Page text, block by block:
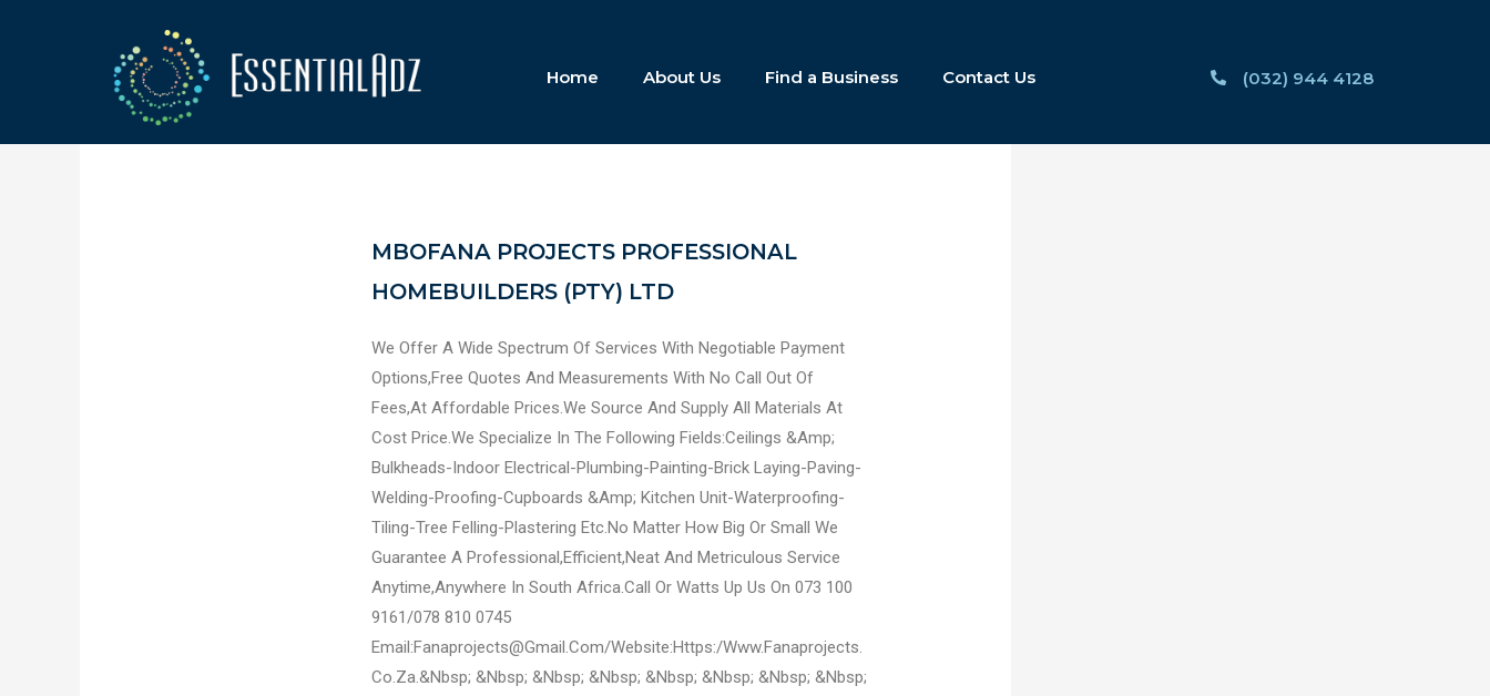
Home About Us Find a Business Contact Us (032) 944 4128
MBOFANA PROJECTS PROFESSIONAL
HOMEBUILDERS (PTY) LTD
We Offer A Wide Spectrum Of Services With Negotiable Payment
Options,Free Quotes And Measurements With No Call Out Of
Fees,At Affordable Prices.We Source And Supply All Materials At
Cost Price.We Specialize In The Following Fields:Ceilings &Amp;
Bulkheads-Indoor Electrical-Plumbing-Painting-Brick Laying-Paving-
Welding-Proofing-Cupboards &Amp; Kitchen Unit-Waterproofing-
Tiling-Tree Felling-Plastering Etc.No Matter How Big Or Small We
Guarantee A Professional,Efficient,Neat And Metriculous Service
Anytime,Anywhere In South Africa.Call Or Watts Up Us On 073 100
9161/078 810 0745
Email:Fanaprojects@Gmail.Com/Website:Https:/Www.Fanaprojects.
Co.Za.&Nbsp; &Nbsp; &Nbsp; &Nbsp; &Nbsp; &Nbsp; &Nbsp; &Nbsp;